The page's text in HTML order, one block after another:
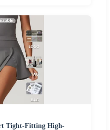
Tight-Fitting High-